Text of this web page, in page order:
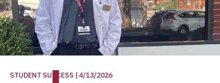
STUDENT SUCCESS | 4/13/2026